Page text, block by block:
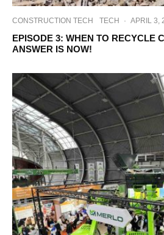
CONSTRUCTION TECH TECH · APRIL 3,
EPISODE 3: WHEN TO RECYCLE
ANSWER IS NOW!